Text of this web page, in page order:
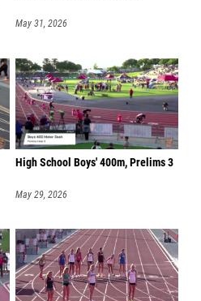
May 31, 2026
High School Boys' 400m, Prelims 3
May 29, 2026